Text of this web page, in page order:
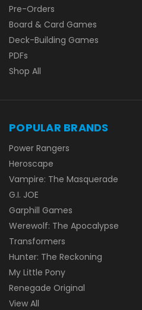
Pre-Orders
Board & Card Games
Deck-Building Games
PDFs
Shop All
POPULAR BRANDS
Power Rangers
Heroscape
Vampire: The Masquerade
G.I. JOE
Garphill Games
Werewolf: The Apocalypse
Transformers
Hunter: The Reckoning
My Little Pony
Renegade Original
View All